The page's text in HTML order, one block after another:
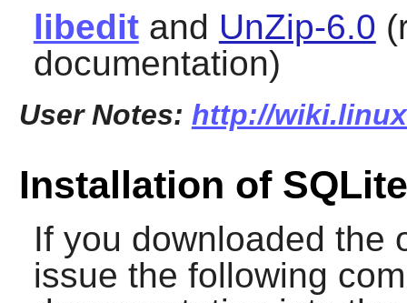
libeditand UnZip-6.0
documentation)
User Notes: http://
Installation of SQLite
If you downloaded the
issue the following